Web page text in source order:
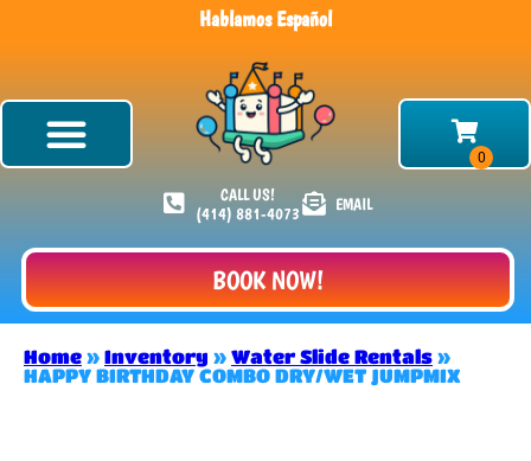
Hablamos Español
CALL US!
(414) 881-4073
EMAIL
BOOK NOW!
Home » Inventory » Water Slide Rentals »
HAPPY BIRTHDAY COMBO DRY/WET JUMPMIX